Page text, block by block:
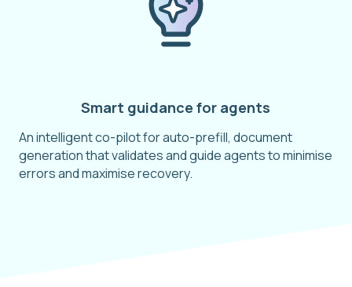
Smart guidance for agents
An intelligent co-pilot for auto-prefill, document
generation that validates and guide agents to minimise
errors and maximise recovery.